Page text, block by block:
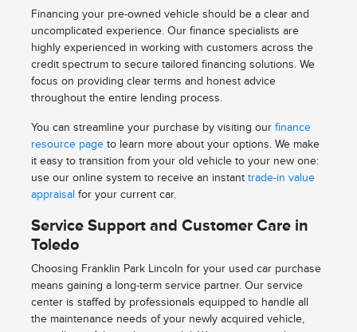
Financing your pre-owned vehicle should be a clear and
uncomplicated experience. Our finance specialists are
highly experienced in working with customers across the
credit spectrum to secure tailored financing solutions. We
focus on providing clear terms and honest advice
throughout the entire lending process.
You can streamline your purchase by visiting our finance
resource pageto learn more about your options. We make
it easy to transition from your old vehicle to your new one:
use our online system to receive an instant trade-in value
appraisal for your current car.
Service Support and Customer Care in
Toledo
Choosing Franklin Park Lincoln for your used car purchase
means gaining a long-term service partner. Our service
center is staffed by professionals equipped to handle all
the maintenance needs of your newly acquired vehicle,